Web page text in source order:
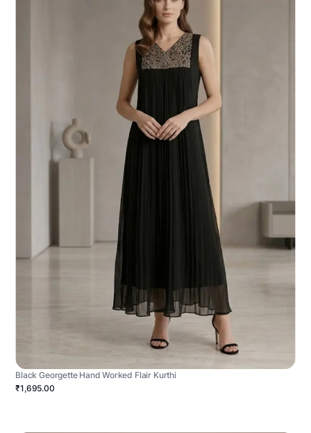
Black Georgette Hand Worked Flair Kurthi
₹1,695.00